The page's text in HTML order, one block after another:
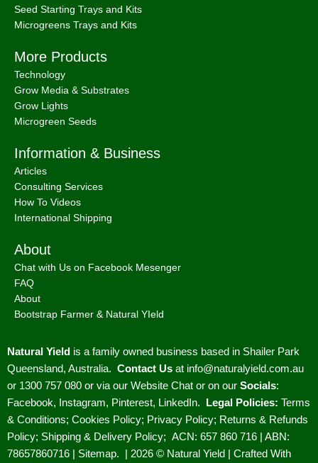
Seed Starting Trays and Kits
Microgreens Trays and Kits
More Products
Technology
Grow Media & Substrates
Grow Lights
Microgreen Seeds
Information & Business
Articles
Consulting Services
How To Videos
International Shipping
About
Chat with Us on Facebook Mesenger
FAQ
About
Bootstrap Farmer & Natural YIeld
Natural Yield is a family owned business based in Shailer Park
Queensland, Australia. Contact Us at info@naturalyield.com.au
or 1300 757 080 or via our Website Chat or on our Socials:
Facebook, Instagram, Pinterest, LinkedIn. Legal Policies: Terms
& Conditions; Cookies Policy; Privacy Policy; Returns & Refunds
Policy; Shipping & Delivery Policy; ACN: 657 860 716 | ABN:
78657860716 | Sitemap. | 2026 © Natural Yield | Crafted With